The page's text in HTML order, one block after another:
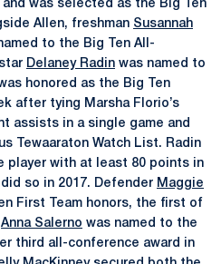
was selected as the Big Ten
Allen, freshman Susannah
to the Big Ten All-
Delaney Radin was named to
honored as the Big Ten
after tying Marsha Florio’s
assists in a single game and
Tewaaraton Watch List. Radin
player with at least 80 points in
did so in 2017. Defender Maggie
First Team honors, the first of
Anna Salerno was named to the
third all-conference award in